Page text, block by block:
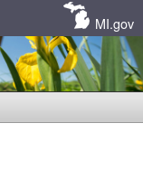
MI.gov